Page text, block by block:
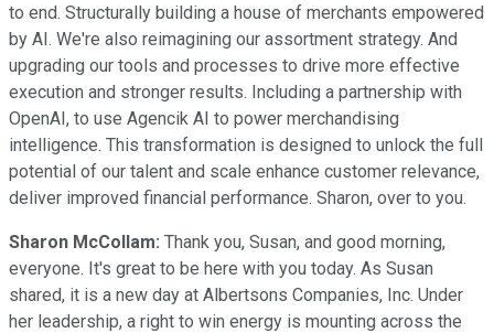
to end. Structurally building a house of merchants empowered
by AI. We're also reimagining our assortment strategy. And
upgrading our tools and processes to drive more effective
execution and stronger results. Including a partnership with
OpenAI, to use Agencik AI to power merchandising
intelligence. This transformation is designed to unlock the full
potential of our talent and scale enhance customer relevance,
deliver improved financial performance. Sharon, over to you.
Sharon McCollam: Thank you, Susan, and good morning,
everyone. It's great to be here with you today. As Susan
shared, it is a new day at Albertsons Companies, Inc. Under
her leadership, a right to win energy is mounting across the